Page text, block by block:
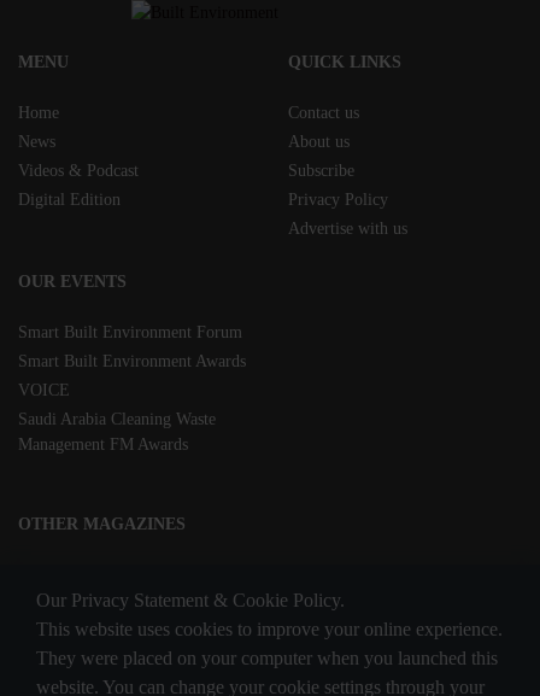
MENU
Home
News
Videos & Podcast
Digital Edition
QUICK LINKS
Contact us
About us
Subscribe
Privacy Policy
Advertise with us
OUR EVENTS
Smart Built Environment Forum
Smart Built Environment Awards
VOICE
Saudi Arabia Cleaning Waste
Management FM Awards
OTHER MAGAZINES
Waste & Recycling
Our Privacy Statement & Cookie Policy.
This website uses cookies to improve your online experience.
They were placed on your computer when you launched this
website. You can change your cookie settings through your